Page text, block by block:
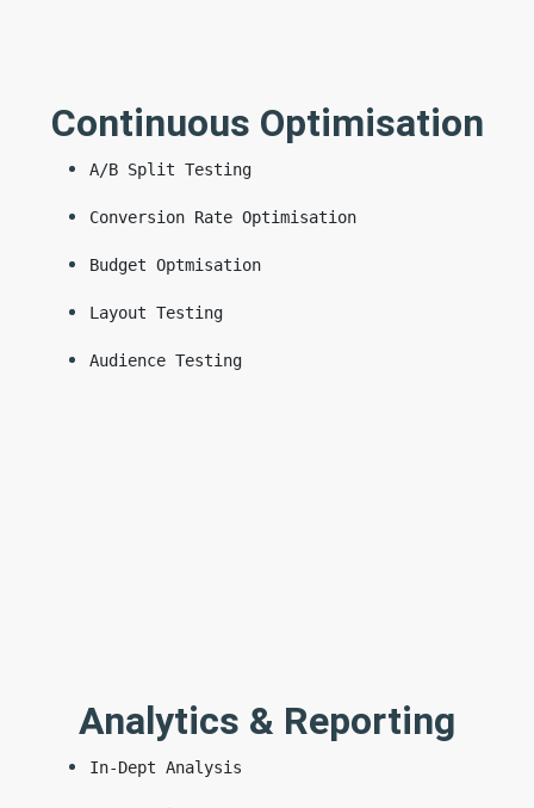
Continuous Optimisation
A/B Split Testing
Conversion Rate Optimisation
Budget Optmisation
Layout Testing
Audience Testing
Analytics & Reporting
In-Dept Analysis